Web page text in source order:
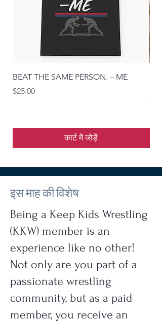
BEAT THE SAME PERSON. – ME
मूल्य
$25.00
कार्ट में जोड़ें
मूल्य
इस माह की विशेष
Being a Keep Kids Wrestling
(KKW) member is an
experience like no other!
Not only are you part of a
passionate wrestling
community, but as a paid
member, you receive an